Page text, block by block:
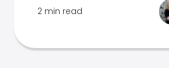
2 min read